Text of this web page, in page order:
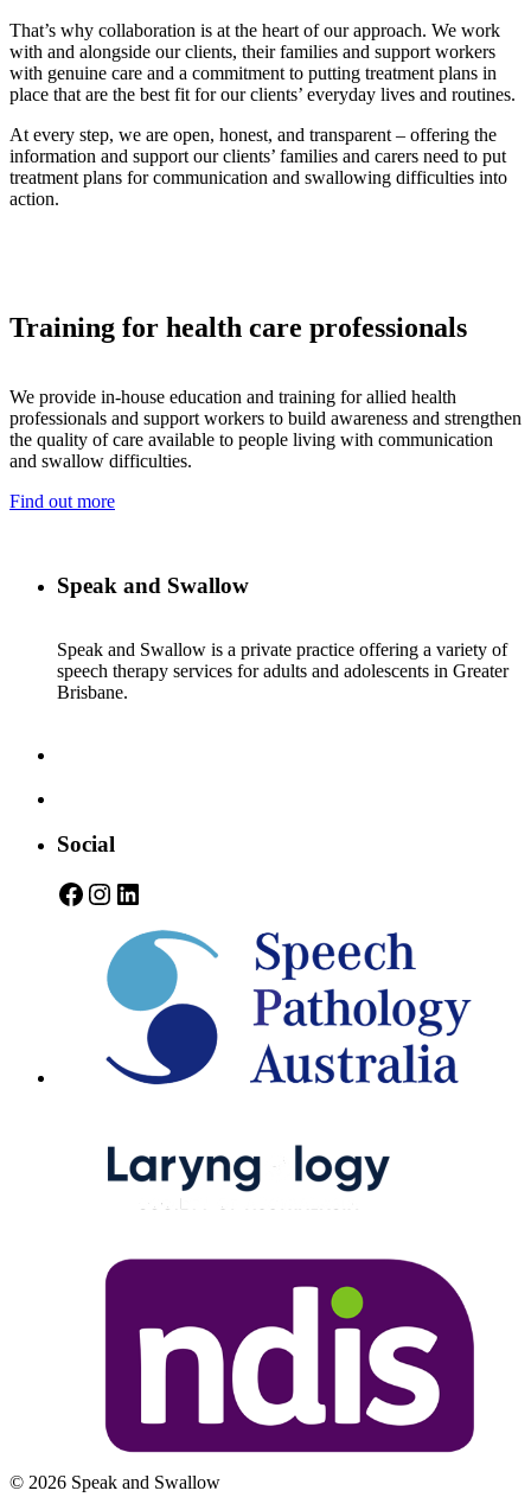
That’s why collaboration is at the heart of our approach. We work
with and alongside our clients, their families and support workers
with genuine care and a commitment to putting treatment plans in
place that are the best fit for our clients’ everyday lives and routines.
At every step, we are open, honest, and transparent – offering the
information and support our clients’ families and carers need to put
treatment plans for communication and swallowing difficulties into
action.
Training for health care professionals
We provide in-house education and training for allied health
professionals and support workers to build awareness and strengthen
the quality of care available to people living with communication
and swallow difficulties.
Find out more
Speak and Swallow
Speak and Swallow is a private practice offering a variety of
speech therapy services for adults and adolescents in Greater
Brisbane.
Social
Facebook
Instagram
LinkedIn
© 2026 Speak and Swallow